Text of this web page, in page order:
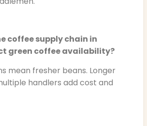
coffee supply chain in
green coffee availability?
mean fresher beans. Longer
handlers add cost and